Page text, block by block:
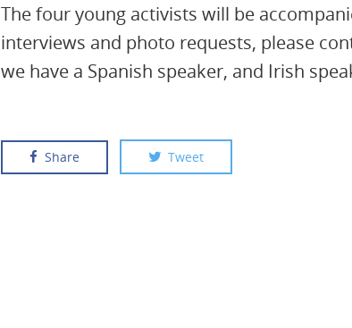
The four young activists will be
interviews and photo requests, please
we have a Spanish speaker, and Irish
Share Tweet